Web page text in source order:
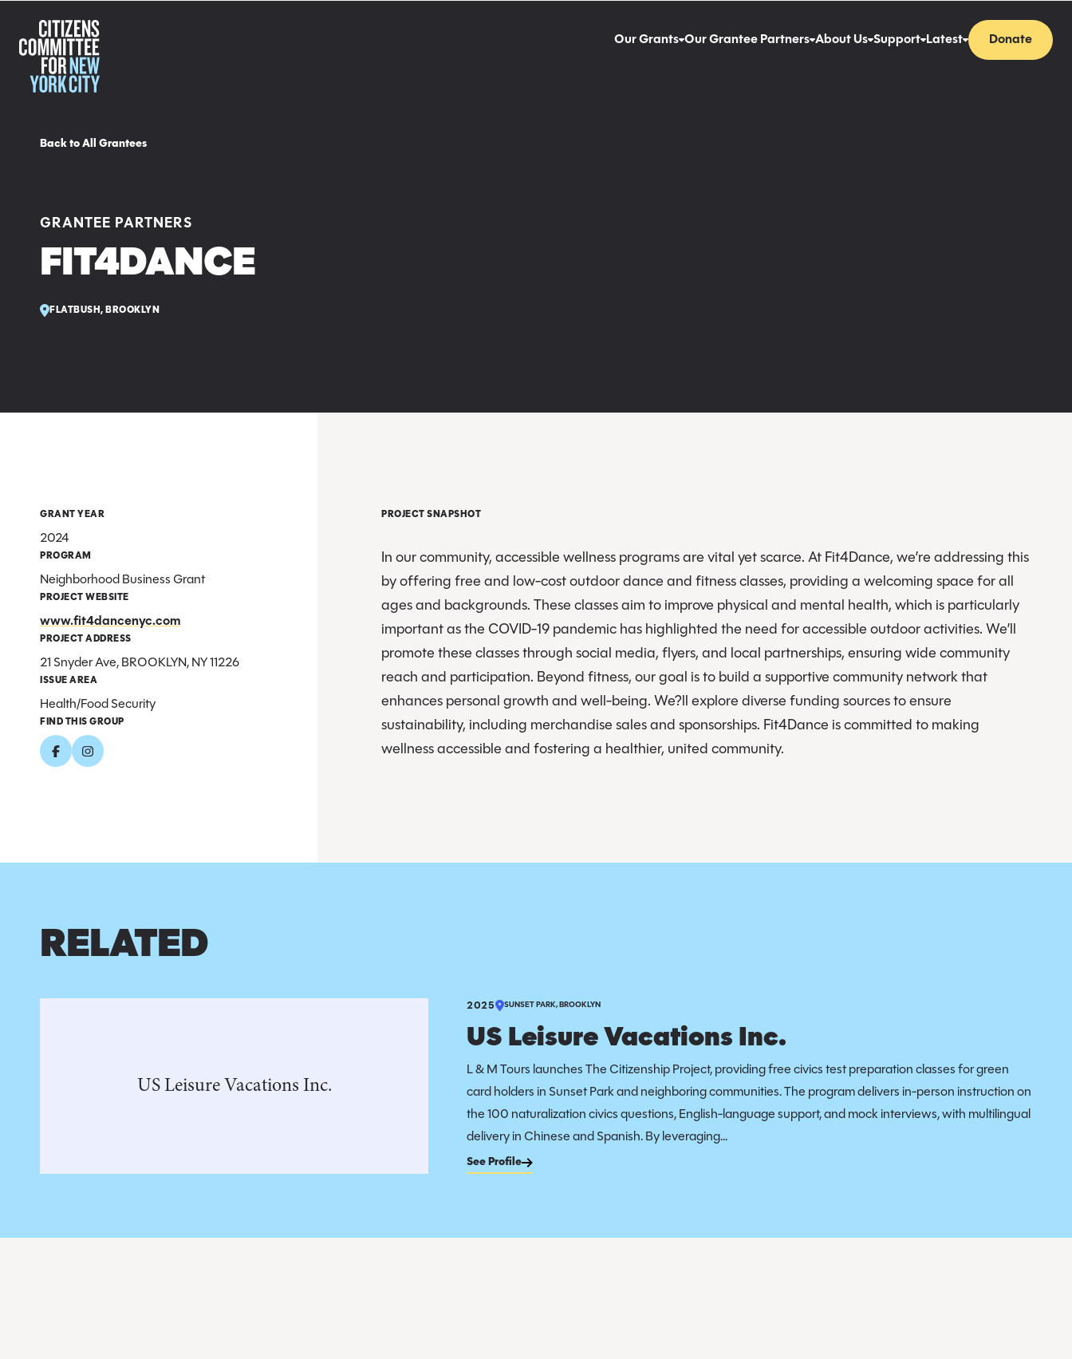
Our Grants Our Grantee Partners About Us Support Latest Donate
Back to All Grantees
GRANTEE PARTNERS
FIT4DANCE
FLATBUSH, BROOKLYN
GRANT YEAR
2024
PROGRAM
Neighborhood Business Grant
PROJECT WEBSITE
www.fit4dancenyc.com
PROJECT ADDRESS
21 Snyder Ave, BROOKLYN, NY 11226
ISSUE AREA
Health/Food Security
FIND THIS GROUP
PROJECT SNAPSHOT
In our community, accessible wellness programs are vital yet scarce. At Fit4Dance, we’re addressing this
by offering free and low-cost outdoor dance and fitness classes, providing a welcoming space for all
ages and backgrounds. These classes aim to improve physical and mental health, which is particularly
important as the COVID-19 pandemic has highlighted the need for accessible outdoor activities. We’ll
promote these classes through social media, flyers, and local partnerships, ensuring wide community
reach and participation. Beyond fitness, our goal is to build a supportive community network that
enhances personal growth and well-being. We?ll explore diverse funding sources to ensure
sustainability, including merchandise sales and sponsorships. Fit4Dance is committed to making
wellness accessible and fostering a healthier, united community.
RELATED
US Leisure Vacations Inc.
2025 SUNSET PARK, BROOKLYN
US Leisure Vacations Inc.
L & M Tours launches The Citizenship Project, providing free civics test preparation classes for green
card holders in Sunset Park and neighboring communities. The program delivers in-person instruction on
the 100 naturalization civics questions, English-language support, and mock interviews, with multilingual
delivery in Chinese and Spanish. By leveraging...
See Profile